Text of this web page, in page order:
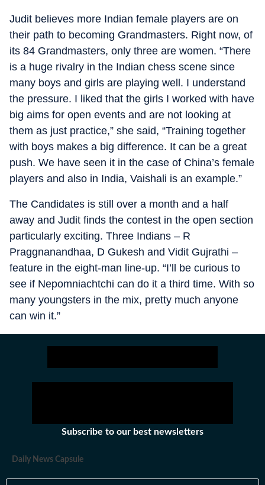
Judit believes more Indian female players are on
their path to becoming Grandmasters. Right now, of
its 84 Grandmasters, only three are women. “There
is a huge rivalry in the Indian chess scene since
many boys and girls are playing well. I understand
the pressure. I liked that the girls I worked with have
big aims for open events and are not looking at
them as just practice,” she said, “Training together
with boys makes a big difference. It can be a great
push. We have seen it in the case of China’s female
players and also in India, Vaishali is an example.”
The Candidates is still over a month and a half
away and Judit finds the contest in the open section
particularly exciting. Three Indians – R
Praggnanandhaa, D Gukesh and Vidit Gujrathi –
feature in the eight-man line-up. “I’ll be curious to
see if Nepomniachtchi can do it a third time. With so
many youngsters in the mix, pretty much anyone
can win it.”
Subscribe to our best newsletters
Daily News Capsule